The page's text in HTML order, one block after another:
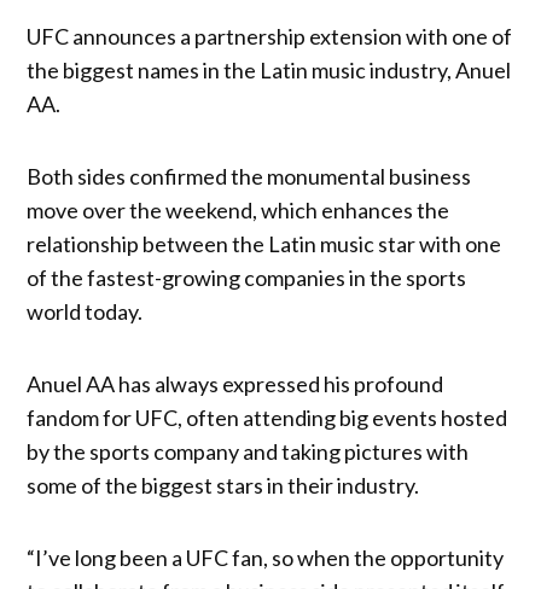
UFC announces a partnership extension with one of
the biggest names in the Latin music industry, Anuel
AA.
Both sides confirmed the monumental business
move over the weekend, which enhances the
relationship between the Latin music star with one
of the fastest-growing companies in the sports
world today.
Anuel AA has always expressed his profound
fandom for UFC, often attending big events hosted
by the sports company and taking pictures with
some of the biggest stars in their industry.
“I’ve long been a UFC fan, so when the opportunity